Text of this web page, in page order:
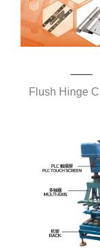
——
Flush Hinge